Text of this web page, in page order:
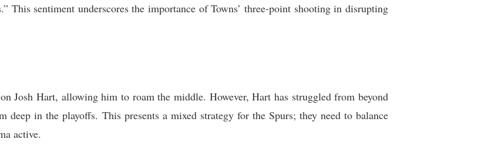
This sentiment underscores the importance of Towns’ three-point shooting in disrupting
Josh Hart, allowing him to roam the middle. However, Hart has struggled from beyond
deep in the playoffs. This presents a mixed strategy for the Spurs; they need to balance
active.